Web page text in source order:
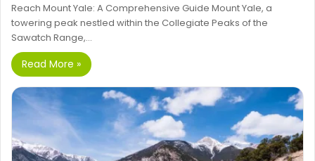
Reach Mount Yale: A Comprehensive Guide Mount Yale, a
towering peak nestled within the Collegiate Peaks of the
Sawatch Range,…
Read More »